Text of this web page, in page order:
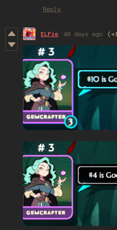
Reply
ELFie 48 days ago